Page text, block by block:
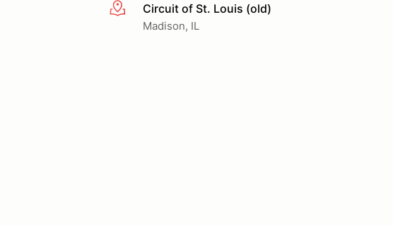
More infoCircuit of St. Louis (old)
Madison, IL